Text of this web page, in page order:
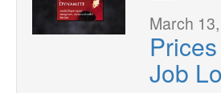
March
Job